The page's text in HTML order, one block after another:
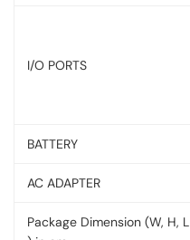
I/O PORTS
BATTERY
AC ADAPTER
Package Dimension (W, H, L